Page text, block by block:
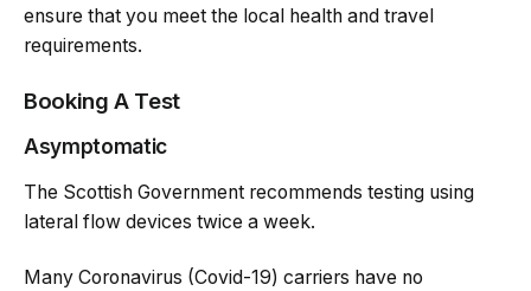
ensure that you meet the local health and travel
requirements.
Booking A Test
Asymptomatic
The Scottish Government recommends testing using
lateral flow devices twice a week.
Many Coronavirus (Covid-19) carriers have no